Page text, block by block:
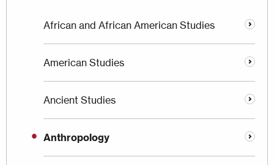
African and African American Studies
American Studies
Ancient Studies
Anthropology